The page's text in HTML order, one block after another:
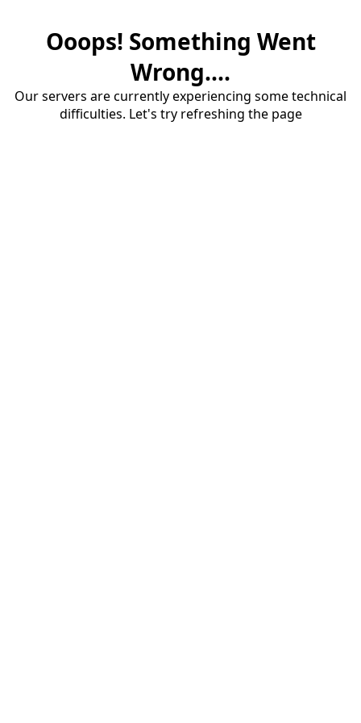
Ooops! Something Went
Wrong....
Our servers are currently experiencing some technical
difficulties. Let's try refreshing the page